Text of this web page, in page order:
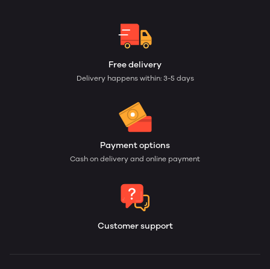
Free delivery
Delivery happens within: 3-5 days
Payment options
Cash on delivery and online payment
Customer support